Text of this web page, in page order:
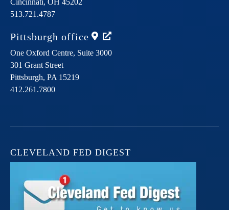
Cincinnati, OH 45202
513.721.4787
Pittsburgh office
One Oxford Centre, Suite 3000
301 Grant Street
Pittsburgh, PA 15219
412.261.7800
CLEVELAND FED DIGEST